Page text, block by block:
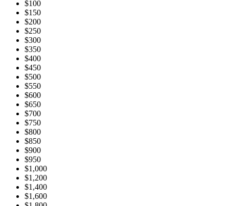
$100
$150
$200
$250
$300
$350
$400
$450
$500
$550
$600
$650
$700
$750
$800
$850
$900
$950
$1,000
$1,200
$1,400
$1,600